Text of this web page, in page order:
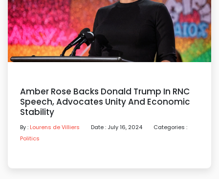
Amber Rose Backs Donald Trump In RNC
Speech, Advocates Unity And Economic
Stability
By : Lourens de Villiers Date : July 16, 2024
Categories :
Politics